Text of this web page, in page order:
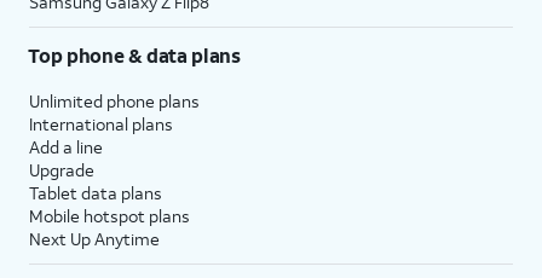
Top phone & data plans
Unlimited phone plans
International plans
Add a line
Upgrade
Tablet data plans
Mobile hotspot plans
Next Up Anytime